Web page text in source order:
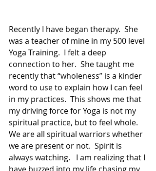
Recently I have began therapy.  She
was a teacher of mine in my 500 level
Yoga Training.  I felt a deep
connection to her.  She taught me
recently that “wholeness” is a kinder
word to use to explain how I can feel
in my practices.  This shows me that
my driving force for Yoga is not my
spiritual practice, but to feel whole.
We are all spiritual warriors whether
we are present or not.  Spirit is
always watching.   I am realizing that I